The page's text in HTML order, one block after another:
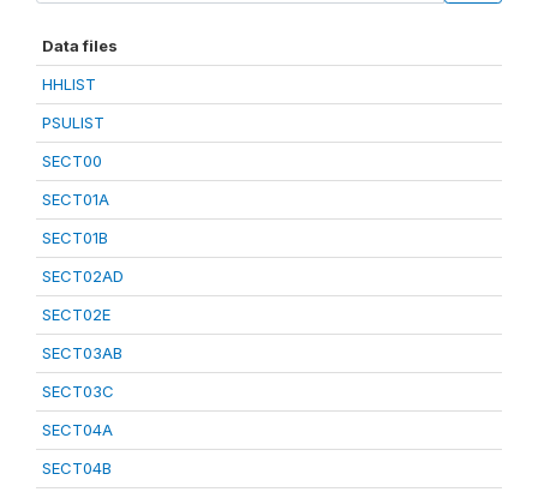
Data files
HHLIST
PSULIST
SECT00
SECT01A
SECT01B
SECT02AD
SECT02E
SECT03AB
SECT03C
SECT04A
SECT04B